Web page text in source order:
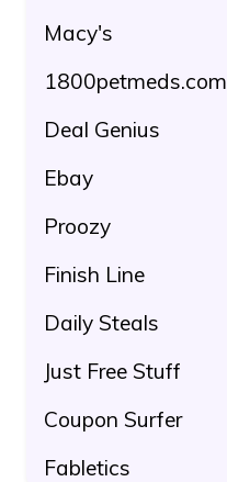
Macy's
1800petmeds.com
Deal Genius
Ebay
Proozy
Finish Line
Daily Steals
Just Free Stuff
Coupon Surfer
Fabletics